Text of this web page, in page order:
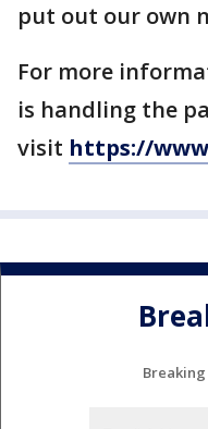
put out our own
For more
is handling the
visit https://